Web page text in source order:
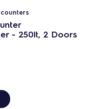
- 250lt, 2 Doors